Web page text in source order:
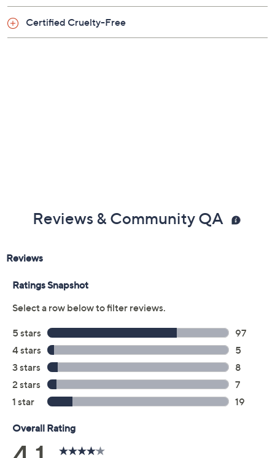
Certified Cruelty-Free
Reviews & Community QA